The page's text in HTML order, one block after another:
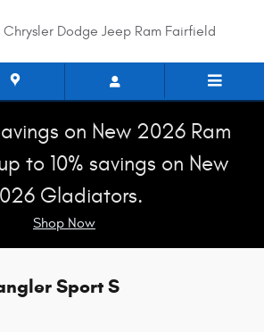
Dodge Jeep Ram Fairfield
on New 2026 Ram
to 10% savings on New
Gladiators.
Shop Now
Sport S